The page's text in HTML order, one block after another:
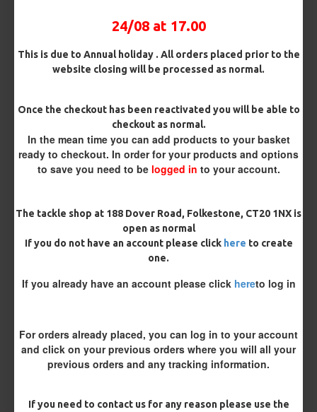
24/08 at 17.00
This is due to Annual holiday . All orders placed prior to the
website closing will be processed as normal.
Once the checkout has been reactivated you will be able to
checkout as normal.
In the mean time you can add products to your basket
ready to checkout. In order for your products and options
to save you need to be logged in to your account.
The tackle shop at 188 Dover Road, Folkestone, CT20 1NX is
open as normal
If you do not have an account please click here to create
one.
If you already have an account please click hereto log in
For orders already placed, you can log in to your account
and click on your previous orders where you will all your
previous orders and any tracking information.
If you need to contact us for any reason please use the
Rig Material
Length
Customisation
ADD TO CART BUY NOW ASK QUESTION